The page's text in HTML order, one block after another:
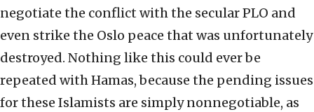
negotiate the conflict with the secular PLO and
even strike the Oslo peace that was unfortunately
destroyed. Nothing like this could ever be
repeated with Hamas, because the pending issues
for these Islamists are simply nonnegotiable, as